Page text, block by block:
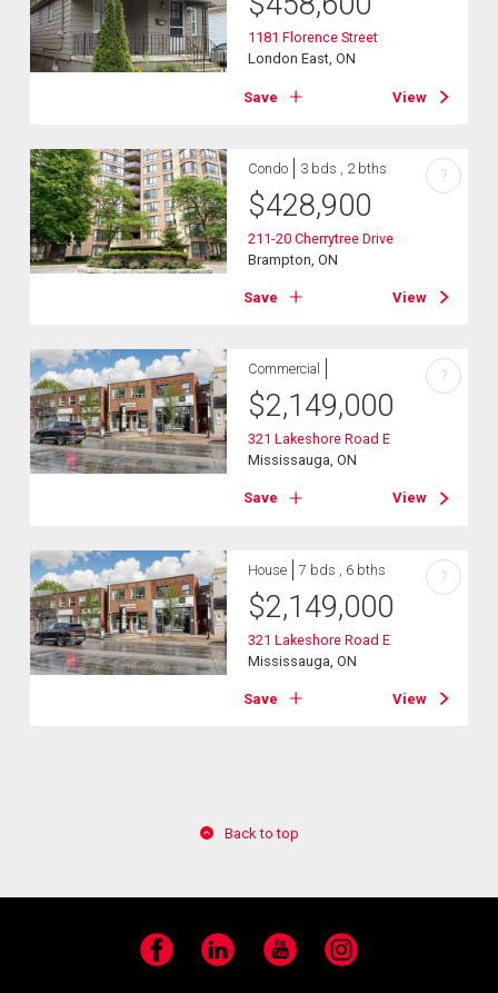
1181 Florence Street
London East, ON
Save View
Condo 3 bds , 2 bths
$428,900
211-20 Cherrytree Drive
Brampton, ON
Save View
?
Commercial
$2,149,000
321 Lakeshore Road E
Mississauga, ON
Save View
?
House 7 bds , 6 bths
$2,149,000
321 Lakeshore Road E
Mississauga, ON
Save View
?
Back to top
Facebook LinkedIn YouTube Instagram